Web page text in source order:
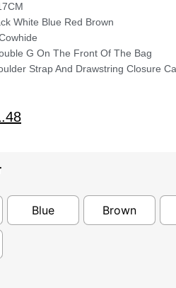
White Blue Red Brown
G On The Front Of The Bag
Strap And Drawstring Closure
Blue Brown